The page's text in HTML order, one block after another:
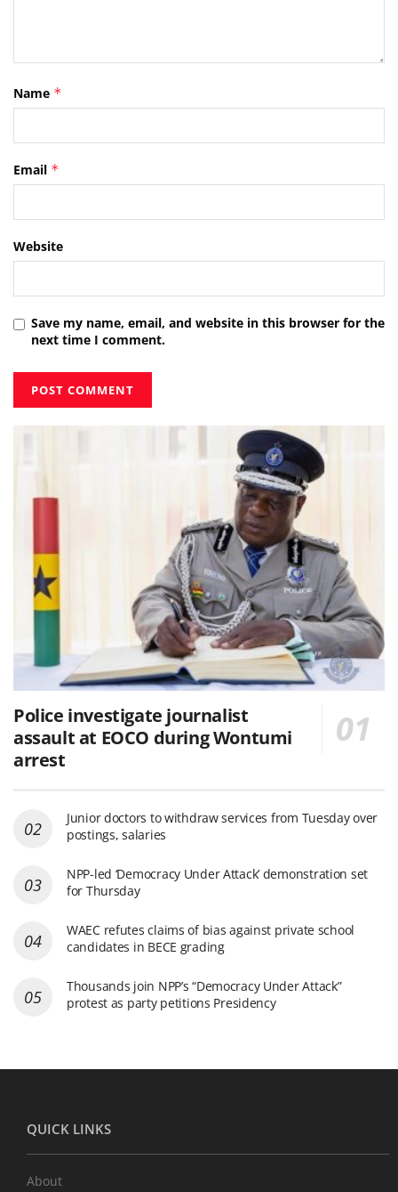
Name *
Email *
Website
Save my name, email, and website in this browser for the
next time I comment.
Police investigate journalist
assault at EOCO during Wontumi
arrest
Junior doctors to withdraw services from Tuesday over
postings, salaries
NPP-led ‘Democracy Under Attack’ demonstration set
for Thursday
WAEC refutes claims of bias against private school
candidates in BECE grading
Thousands join NPP’s “Democracy Under Attack”
protest as party petitions Presidency
QUICK LINKS
About